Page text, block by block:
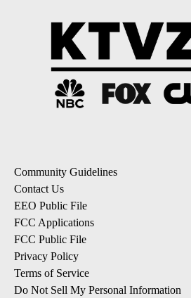
Community Guidelines
Contact Us
EEO Public File
FCC Applications
FCC Public File
Privacy Policy
Terms of Service
Do Not Sell My Personal Information